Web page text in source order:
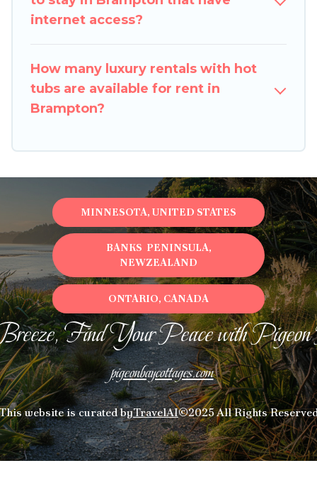
internet access?
How many luxury rentals with hot
tubs are available for rent in
Brampton?
Find Your Peace with
pigeonbaycottages.com
website is curated byTravelAI©2025 All Rights
MINNESOTA, UNITED STATES
BANKS PENINSULA,
NEWZEALAND
ONTARIO, CANADA